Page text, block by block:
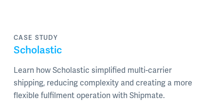
CASE STUDY
Scholastic
Learn how Scholastic simplified multi-carrier
shipping, reducing complexity and creating a more
flexible fulfilment operation with Shipmate.